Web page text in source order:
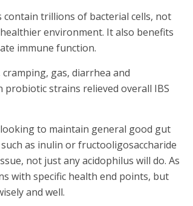
trillions of bacterial cells, not
environment. It also benefits
immune function.
gas, diarrhea and
strains relieved overall IBS
to maintain general good gut
as inulin or fructooligosaccharide
not just any acidophilus will do. As
with specific health end points, but
and well.